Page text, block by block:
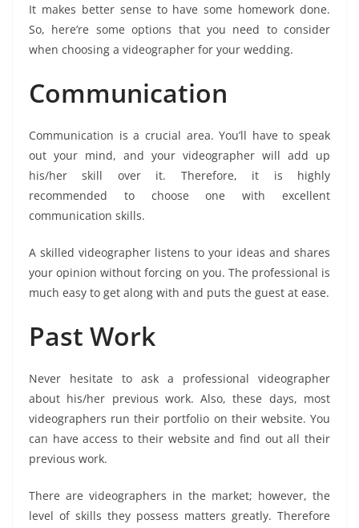
It makes better sense to have some homework done.
So, here’re some options that you need to consider
when choosing a videographer for your wedding.
Communication
Communication is a crucial area. You’ll have to speak
out your mind, and your videographer will add up
his/her skill over it. Therefore, it is highly
recommended to choose one with excellent
communication skills.
A skilled videographer listens to your ideas and shares
your opinion without forcing on you. The professional is
much easy to get along with and puts the guest at ease.
Past Work
Never hesitate to ask a professional videographer
about his/her previous work. Also, these days, most
videographers run their portfolio on their website. You
can have access to their website and find out all their
previous work.
There are videographers in the market; however, the
level of skills they possess matters greatly. Therefore